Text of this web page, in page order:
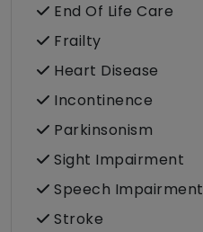
End Of Life Care
Frailty
Heart Disease
Incontinence
Parkinsonism
Sight Impairment
Speech Impairment
Stroke